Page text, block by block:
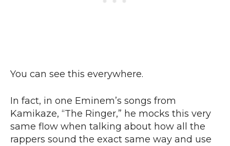
You can see this everywhere.
In fact, in one Eminem’s songs from
Kamikaze, “The Ringer,” he mocks this very
same flow when talking about how all the
rappers sound the exact same way and use